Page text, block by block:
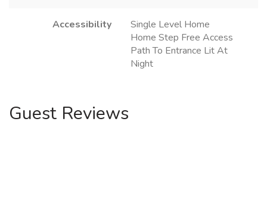
Accessibility
Single Level Home
Home Step Free Access
Path To Entrance Lit At
Night
Guest Reviews